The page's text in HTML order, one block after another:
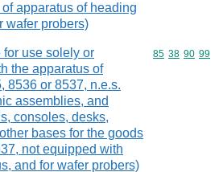
apparatus of heading
wafer probers)
for use solely or
the apparatus of
8536 or 8537, n.e.s.
assemblies, and
consoles, desks,
bases for the goods
not equipped with
and for wafer probers)
Commodity
85 38 90 99